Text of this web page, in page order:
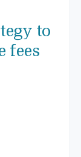
to
fees